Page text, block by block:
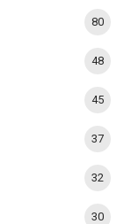
80
48
45
37
32
30